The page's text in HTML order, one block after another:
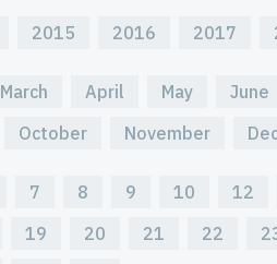
2015 2016 2017
March April May June
October November
7 8 9 10 12
19 20 21 22